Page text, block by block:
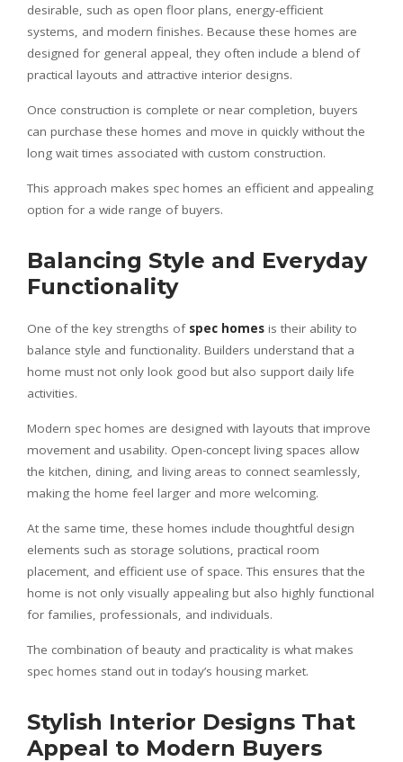
desirable, such as open floor plans, energy-efficient
systems, and modern finishes. Because these homes are
designed for general appeal, they often include a blend of
practical layouts and attractive interior designs.
Once construction is complete or near completion, buyers
can purchase these homes and move in quickly without the
long wait times associated with custom construction.
This approach makes spec homes an efficient and appealing
option for a wide range of buyers.
Balancing Style and Everyday
Functionality
One of the key strengths of spec homes is their ability to
balance style and functionality. Builders understand that a
home must not only look good but also support daily life
activities.
Modern spec homes are designed with layouts that improve
movement and usability. Open-concept living spaces allow
the kitchen, dining, and living areas to connect seamlessly,
making the home feel larger and more welcoming.
At the same time, these homes include thoughtful design
elements such as storage solutions, practical room
placement, and efficient use of space. This ensures that the
home is not only visually appealing but also highly functional
for families, professionals, and individuals.
The combination of beauty and practicality is what makes
spec homes stand out in today’s housing market.
Stylish Interior Designs That
Appeal to Modern Buyers